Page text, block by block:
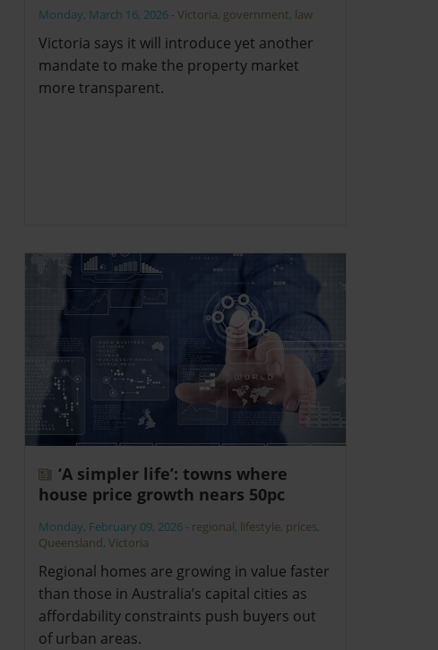
Monday, March 16, 2026 -Victoria, government, law
Victoria says it will introduce yet another
mandate to make the property market
more transparent.
‘A simpler life’: towns where
house price growth nears 50pc
Monday, February 09, 2026 - regional, lifestyle, prices,
Queensland, Victoria
Regional homes are growing in value faster
than those in Australia’s capital cities as
affordability constraints push buyers out
of urban areas.